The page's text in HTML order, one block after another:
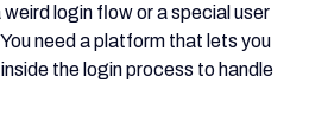
login flow or a special user
need a platform that lets you
the login process to handle